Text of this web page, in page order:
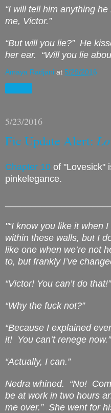
“I will tell him anything
me, Victor.”
“But will you lie?” He
her ear.
“Will you lie
Amaya Radjani at 5/29/2016
5/23/2016
Fic Update Alert:
Chapter 10 of "Lovesick"
pinkelegance.
"“I know you like it when
within these walls, but I
like one when we’re not
to, but frankly I’ve
“Victor! You can’t do that!”
“Why the fuck not?”
“Because I explained
it! You can’t renege now.”
“Actually, I can.”
Nedra whined. “No!
be at work in two hours
me over.” She went for